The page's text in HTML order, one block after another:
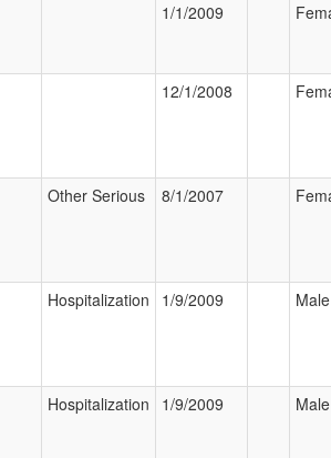
1/1/2009
12/1/2008
Other Serious 8/1/2007
Hospitalization 1/9/2009 Male
Hospitalization 1/9/2009 Male